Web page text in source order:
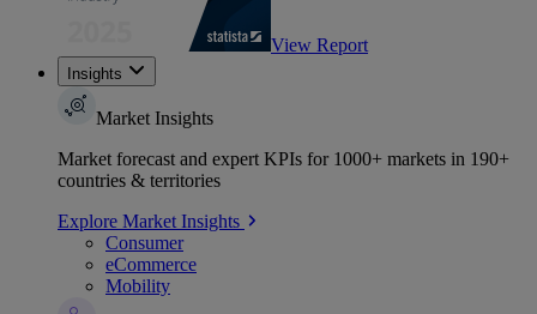
View Report
Insights
Market Insights
Market forecast and expert KPIs for 1000+ markets in 190+
countries & territories
Explore Market Insights
Consumer
eCommerce
Mobility